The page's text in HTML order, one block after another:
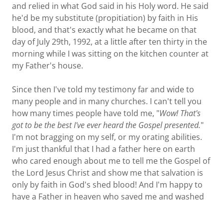
and relied in what God said in his Holy word. He said
he'd be my substitute (propitiation) by faith in His
blood, and that's exactly what he became on that
day of July 29th, 1992, at a little after ten thirty in the
morning while I was sitting on the kitchen counter at
my Father's house.
Since then I've told my testimony far and wide to
many people and in many churches. I can't tell you
how many times people have told me, "Wow! That's
got to be the best I've ever heard the Gospel presented."
I'm not bragging on my self, or my orating abilities.
I'm just thankful that I had a father here on earth
who cared enough about me to tell me the Gospel of
the Lord Jesus Christ and show me that salvation is
only by faith in God's shed blood! And I'm happy to
have a Father in heaven who saved me and washed